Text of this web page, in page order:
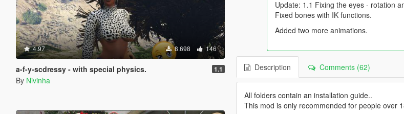
4.97 8.698 146
a-f-y-scdressy - with special physics. 1.1
By Nivinha
Update: 1.1 Fixing the eyes - rotation
Fixed bones with IK functions.
Added two more animations.
Description Comments (62)
All folders contain an installation guide..
This mod is only recommended for people over